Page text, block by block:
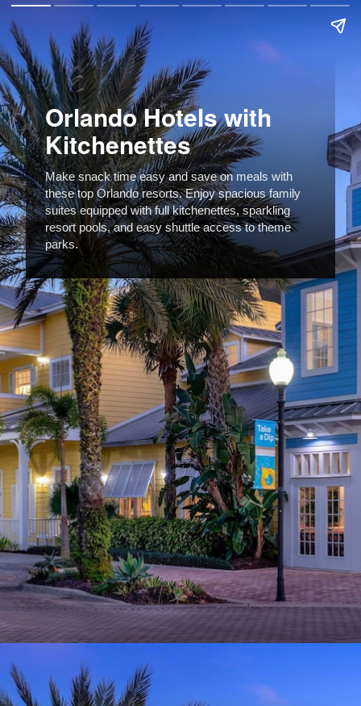
Orlando Hotels with
Kitchenettes
Make snack time easy and save on meals with
these top Orlando resorts. Enjoy spacious family
suites equipped with full kitchenettes, sparkling
resort pools, and easy shuttle access to theme
parks.